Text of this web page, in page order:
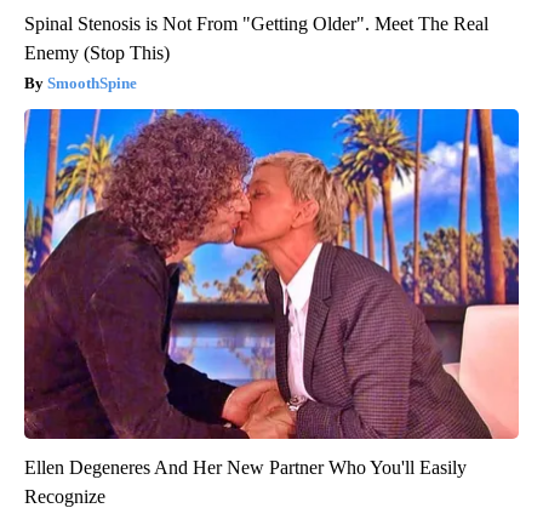
Spinal Stenosis is Not From "Getting Older". Meet The Real
Enemy (Stop This)
SmoothSpine
Ellen Degeneres And Her New Partner Who You'll Easily
Recognize